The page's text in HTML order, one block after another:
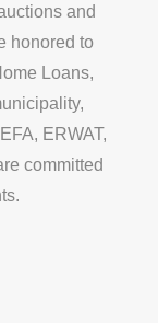
and
honored to
Loans,
ERWAT,
committed